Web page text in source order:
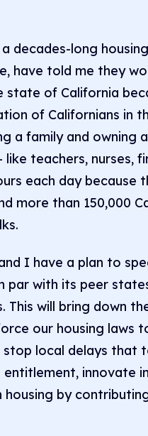
decades-long
have told me they
state of California
of Californians in
a family and owning
teachers, nurses,
each day because
more than 150,000
I have a plan to
par with its peer
This will bring down
our housing laws
local delays that
innovate
by